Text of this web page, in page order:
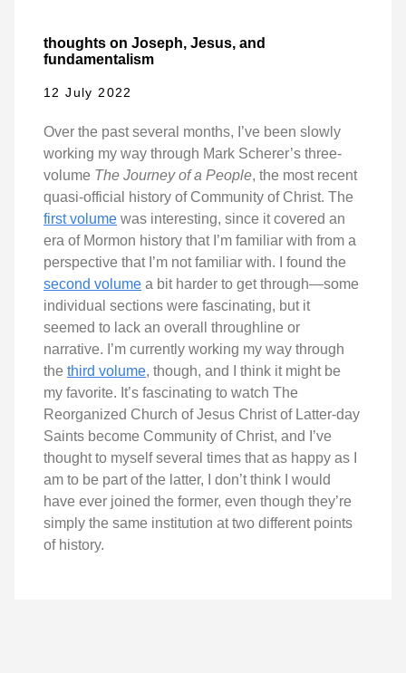
thoughts on Joseph, Jesus, and
fundamentalism
12 July 2022
Over the past several months, I’ve been slowly
working my way through Mark Scherer’s three-
volume The Journey of a People, the most recent
quasi-official history of Community of Christ. The
first volume was interesting, since it covered an
era of Mormon history that I’m familiar with from a
perspective that I’m not familiar with. I found the
second volume a bit harder to get through—some
individual sections were fascinating, but it
seemed to lack an overall throughline or
narrative. I’m currently working my way through
the third volume, though, and I think it might be
my favorite. It’s fascinating to watch The
Reorganized Church of Jesus Christ of Latter-day
Saints become Community of Christ, and I’ve
thought to myself several times that as happy as I
am to be part of the latter, I don’t think I would
have ever joined the former, even though they’re
simply the same institution at two different points
of history.